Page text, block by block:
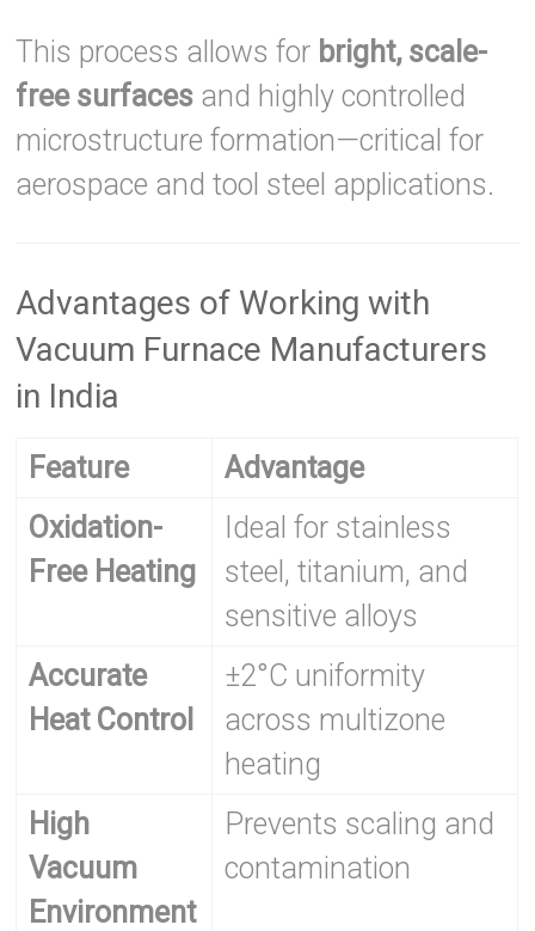
This process allows for bright, scale-
free surfaces and highly controlled
microstructure formation—critical for
aerospace and tool steel applications.
Advantages of Working with
Vacuum Furnace Manufacturers
in India
Feature
Advantage
Oxidation-
Free Heating
Ideal for stainless
steel, titanium, and
sensitive alloys
Accurate
Heat Control
±2°C uniformity
across multizone
heating
High
Vacuum
Environment
Prevents scaling and
contamination